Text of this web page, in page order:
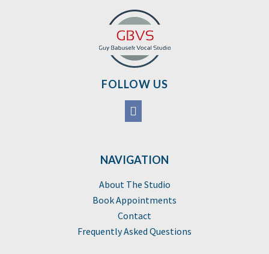
FOLLOW US
NAVIGATION
About The Studio
Book Appointments
Contact
Frequently Asked Questions